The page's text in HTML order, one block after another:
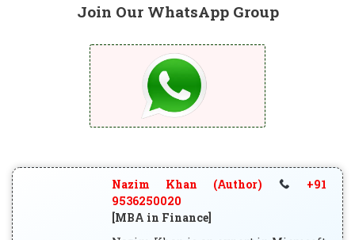
Join Our WhatsApp Group
Nazim Khan (Author)
+91
9536250020
[MBA in Finance]